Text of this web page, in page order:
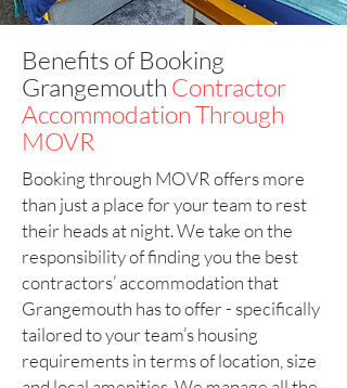
Benefits of Booking
Grangemouth Contractor
Accommodation Through
MOVR
Booking through MOVR offers more
than just a place for your team to rest
their heads at night. We take on the
responsibility of finding you the best
contractors’ accommodation that
Grangemouth has to offer - specifically
tailored to your team’s housing
requirements in terms of location, size